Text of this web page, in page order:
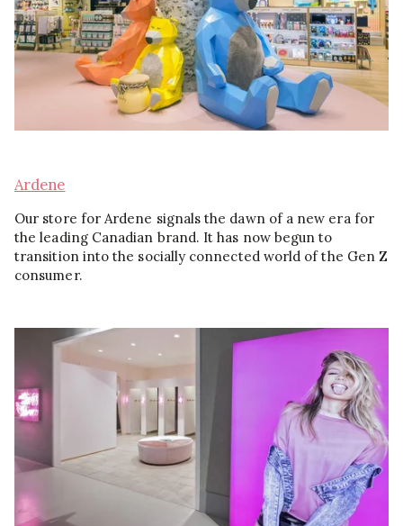
Ardene
Our store for Ardene signals the dawn of a new era for
the leading Canadian brand. It has now begun to
transition into the socially connected world of the Gen Z
consumer.